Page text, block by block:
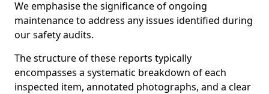
We emphasise the significance of ongoing
maintenance to address any issues identified during
our safety audits.
The structure of these reports typically
encompasses a systematic breakdown of each
inspected item, annotated photographs, and a clear